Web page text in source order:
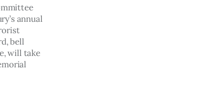
annual
bell
will take